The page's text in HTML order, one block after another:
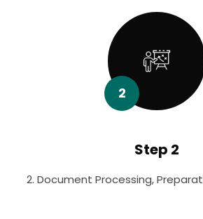
2
Step 2
2. Document Processing,